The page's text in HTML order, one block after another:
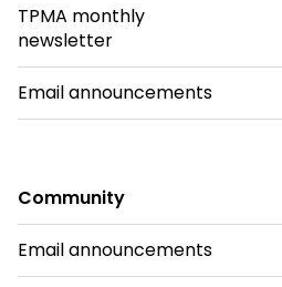
TPMA monthly
newsletter
Email announcements
Community
Email announcements